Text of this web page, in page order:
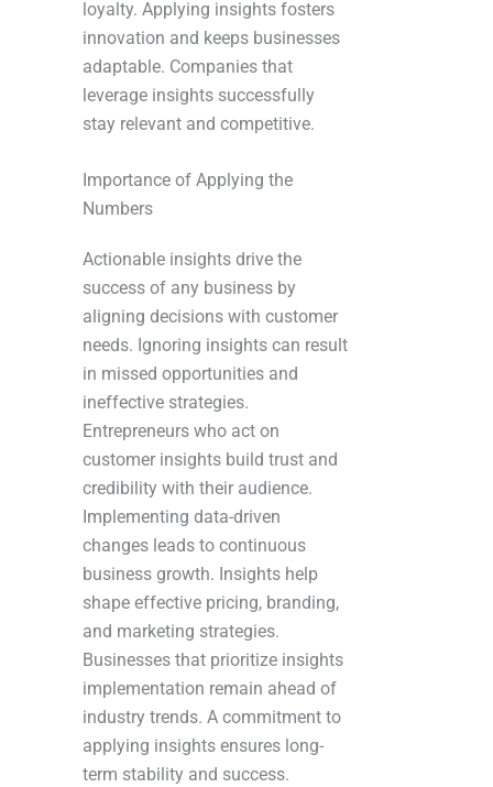
loyalty. Applying insights fosters
innovation and keeps businesses
adaptable. Companies that
leverage insights successfully
stay relevant and competitive.
Importance of Applying the
Numbers
Actionable insights drive the
success of any business by
aligning decisions with customer
needs. Ignoring insights can result
in missed opportunities and
ineffective strategies.
Entrepreneurs who act on
customer insights build trust and
credibility with their audience.
Implementing data-driven
changes leads to continuous
business growth. Insights help
shape effective pricing, branding,
and marketing strategies.
Businesses that prioritize insights
implementation remain ahead of
industry trends. A commitment to
applying insights ensures long-
term stability and success.